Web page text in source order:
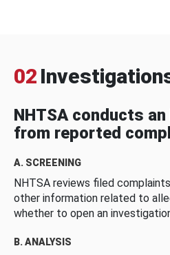
02
NHTSA conducts
from reported
A. SCREENING
NHTSA reviews filed
other information related to
whether to open an
B. ANALYSIS